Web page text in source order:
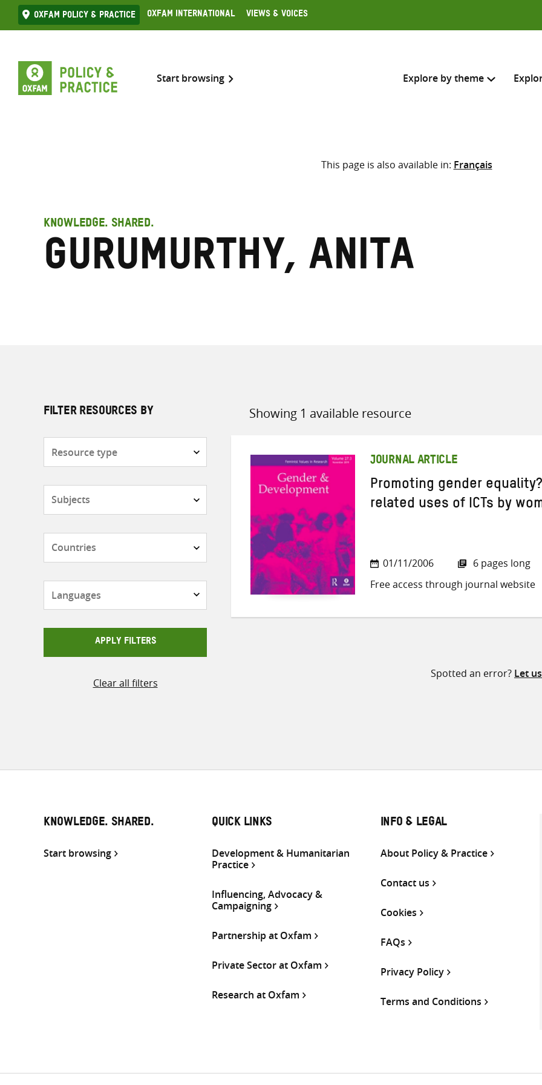
Skip
to
Oxfam Policy & practice Oxfam International Views & Voices
Start browsing Explore by theme
Search across
Select where to search
here
This page is also available in: Français
KNOWLEDGE. SHARED.
Gurumurthy, Anita
FILTER RESOURCES BY
APPLY FILTERS
Clear all filters
Showing 1 available resource
Sort
JOURNAL ARTICLE
Promoting gender
related uses of ICTs by
01/11/2006
6 pages long
Free access through journal website
Spotted an error? Let
KNOWLEDGE. SHARED.
Start browsing
QUICK LINKS
Development & Humanitarian
Practice
Influencing, Advocacy &
Campaigning
Partnership at Oxfam
Private Sector at Oxfam
Research at Oxfam
INFO & LEGAL
About Policy & Practice
Contact us
Cookies
FAQs
Privacy Policy
Terms and Conditions